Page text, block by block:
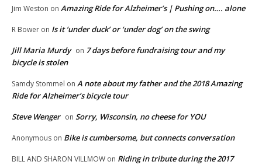
Jim Weston on Amazing Ride for Alzheimer’s | Pushing on…. alone
R Bower on Is it ‘under duck’ or ‘under dog’ on the swing
Jill Maria Murdy on 7 days before fundraising tour and my
bicycle is stolen
Samdy Stommel on A note about my father and the 2018 Amazing
Ride for Alzheimer’s bicycle tour
Steve Wenger on Sorry, Wisconsin, no cheese for YOU
Anonymous on Bike is cumbersome, but connects conversation
BILL AND SHARON VILLMOW on Riding in tribute during the 2017